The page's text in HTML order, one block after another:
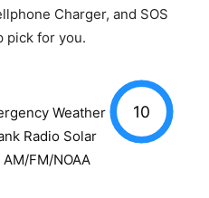
Charger, and SOS
pick for you.
Weather
Radio Solar
FM/NOAA
10